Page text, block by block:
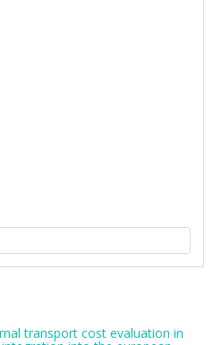
transport cost evaluation in